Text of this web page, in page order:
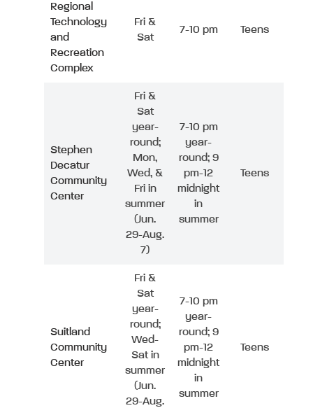
Regional
Technology
and
Recreation
Complex
Fri &
Sat
7-10 pm Teens
Stephen
Decatur
Community
Center
Fri &
Sat
year-
round;
Mon,
Wed, &
Fri in
summer
(Jun.
29-Aug.
7)
7-10 pm
year-
round; 9
pm-12
midnight
in
summer
Teens
Suitland
Community
Center
Fri &
Sat
year-
round;
Wed-
Sat in
summer
(Jun.
29-Aug.
7-10 pm
year-
round; 9
pm-12
midnight
in
summer
Teens